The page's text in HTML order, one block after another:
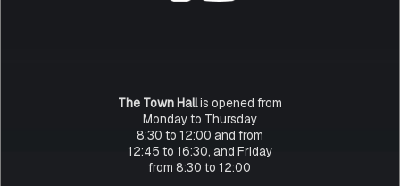
The Town Hallis opened from
Monday to Thursday
8:30 to 12:00 and from
12:45 to 16:30, and Friday
from 8:30 to 12:00